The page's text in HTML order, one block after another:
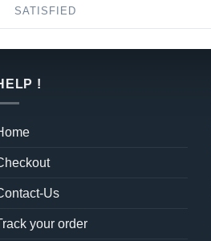
SATISFIED
!
Us
your order